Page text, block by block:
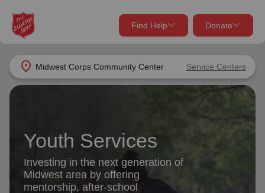
location_on Midwest Corps Community Center Service Centers
Find Help Donate
close
Find Help Near You
location_on
close
Give Now
shelter, and support for your local neighbors in need.
Donate Once
Youth Services
Investing in the next generation of
Midwest area by offering
mentorship, after-school